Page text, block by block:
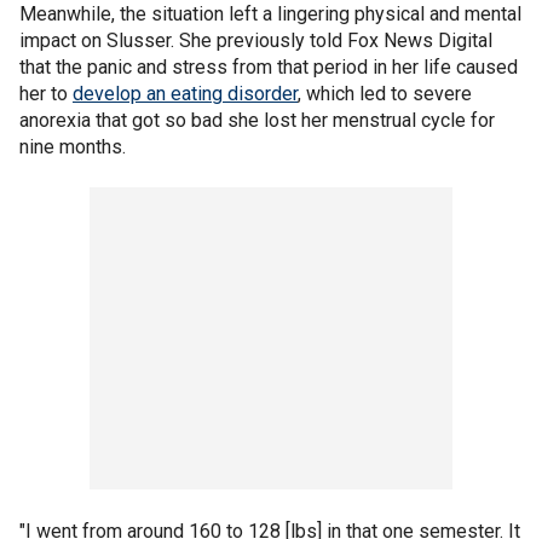
Meanwhile, the situation left a lingering physical and mental
impact on Slusser. She previously told Fox News Digital
that the panic and stress from that period in her life caused
her to develop an eating disorder, which led to severe
anorexia that got so bad she lost her menstrual cycle for
nine months.
"I went from around 160 to 128 [lbs] in that one semester. It